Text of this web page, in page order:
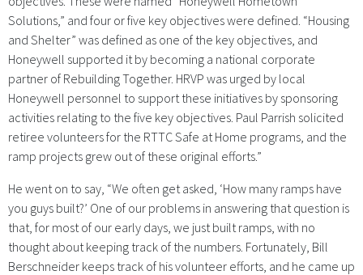
Solutions,” and four or five key objectives were defined. “Housing
and Shelter” was defined as one of the key objectives, and
Honeywell supported it by becoming a national corporate
partner of Rebuilding Together. HRVP was urged by local
Honeywell personnel to support these initiatives by sponsoring
activities relating to the five key objectives. Paul Parrish solicited
retiree volunteers for the RTTC Safe at Home programs, and the
ramp projects grew out of these original efforts.”
He went on to say, “We often get asked, ‘How many ramps have
you guys built?’ One of our problems in answering that question is
that, for most of our early days, we just built ramps, with no
thought about keeping track of the numbers. Fortunately, Bill
Berschneider keeps track of his volunteer efforts, and he came up